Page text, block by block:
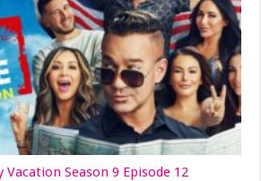
Vacation Season 9 Episode 12